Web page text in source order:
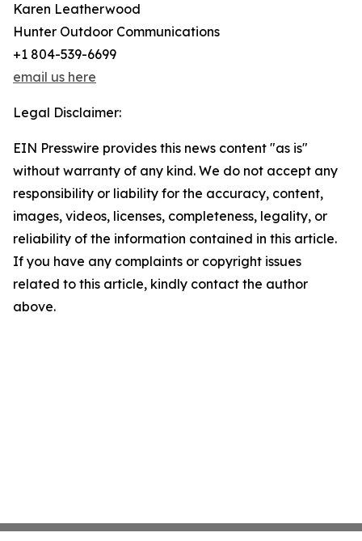
Karen Leatherwood
Hunter Outdoor Communications
+1 804-539-6699
email us here
Legal Disclaimer:
EIN Presswire provides this news content "as is"
without warranty of any kind. We do not accept any
responsibility or liability for the accuracy, content,
images, videos, licenses, completeness, legality, or
reliability of the information contained in this article.
If you have any complaints or copyright issues
related to this article, kindly contact the author
above.